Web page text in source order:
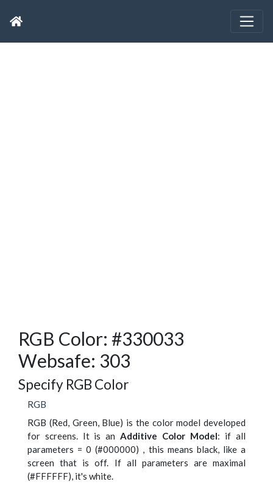
RGB Color: #330033
Websafe: 303
Specify RGB Color
RGB
RGB (Red, Green, Blue) is the color model developed
for screens. It is an Additive Color Model: if all
parameters = 0 (#000000) , this means black, like a
screen that is off. If all parameters are maximal
(#FFFFFF), it's white.